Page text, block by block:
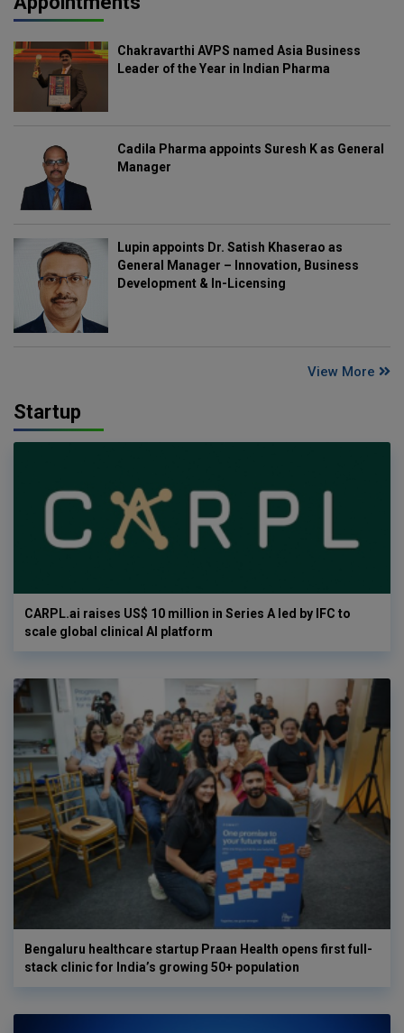
Chakravarthi AVPS named Asia Business
Leader of the Year in Indian Pharma
Cadila Pharma appoints Suresh K as General
Manager
Lupin appoints Dr. Satish Khaserao as
General Manager – Innovation, Business
Development & In-Licensing
View More
Startup
CARPL.ai raises US$ 10 million in Series A led by IFC to
scale global clinical AI platform
Bengaluru healthcare startup Praan Health opens first full-
stack clinic for India’s growing 50+ population